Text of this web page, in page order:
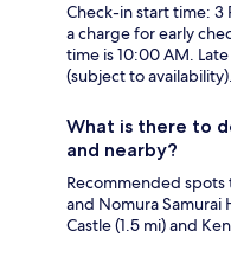
Check-in start time:
a charge for early
time is 10:00 AM.
(subject to
What is there to
and nearby?
Recommended
and Nomura Samurai
Castle (1.5 mi) and